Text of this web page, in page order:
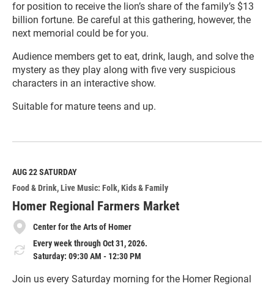
for position to receive the lion’s share of the family’s $13
billion fortune. Be careful at this gathering, however, the
next memorial could be for you.
Audience members get to eat, drink, laugh, and solve the
mystery as they play along with five very suspicious
characters in an interactive show.
Suitable for mature teens and up.
e
M
o
r
e
AUG 22SATURDAY
Food & Drink Live Music: Folk Kids & Family
Homer Regional Farmers Market
Center for the Arts of Homer
Every week through Oct 31, 2026.
Saturday: 09:30 AM - 12:30 PM
Join us every Saturday morning for the Homer Regional